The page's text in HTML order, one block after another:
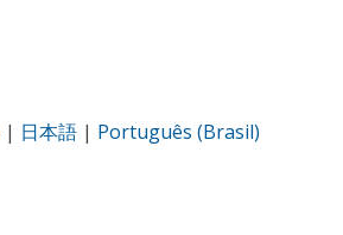
| 日本語 | Português (Brasil)